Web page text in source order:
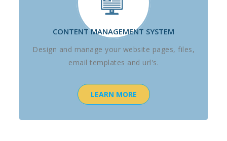
CONTENT MANAGEMENT SYSTEM
Design and manage your website pages, files,
email templates and url's.
LEARN MORE